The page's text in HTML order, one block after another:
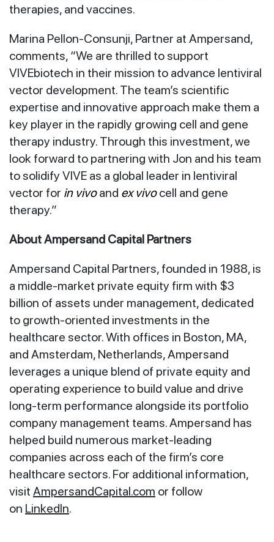
therapies, and vaccines.
Marina Pellon-Consunji, Partner at Ampersand,
comments, “We are thrilled to support
VIVEbiotech in their mission to advance lentiviral
vector development. The team’s scientific
expertise and innovative approach make them a
key player in the rapidly growing cell and gene
therapy industry. Through this investment, we
look forward to partnering with Jon and his team
to solidify VIVE as a global leader in lentiviral
vector for in vivoand ex vivocell and gene
therapy.”
About Ampersand Capital Partners
Ampersand Capital Partners, founded in 1988, is
a middle-market private equity firm with $3
billion of assets under management, dedicated
to growth-oriented investments in the
healthcare sector. With offices in Boston, MA,
and Amsterdam, Netherlands, Ampersand
leverages a unique blend of private equity and
operating experience to build value and drive
long-term performance alongside its portfolio
company management teams. Ampersand has
helped build numerous market-leading
companies across each of the firm’s core
healthcare sectors. For additional information,
visit AmpersandCapital.com or follow
on LinkedIn.